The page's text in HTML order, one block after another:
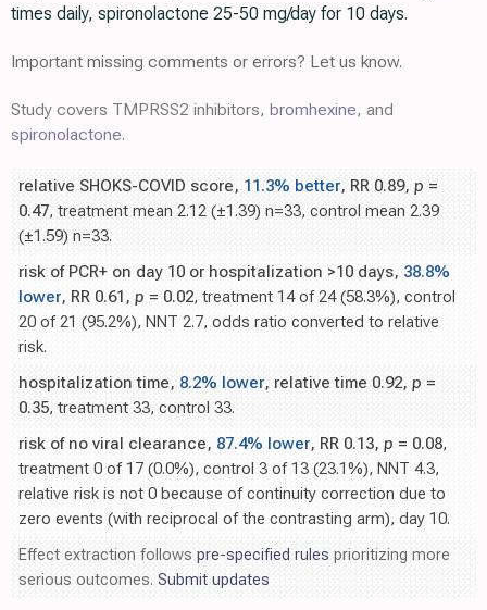
times daily, spironolactone 25-50 mg/day for 10 days.
Important missing comments or errors? Let us know.
Study covers TMPRSS2 inhibitors, bromhexine, and
spironolactone.
relative SHOKS-COVID score, 11.3% better, RR 0.89, p =
0.47, treatment mean 2.12 (±1.39) n=33, control mean 2.39
(±1.59) n=33.
risk of PCR+ on day 10 or hospitalization >10 days, 38.8%
lower, RR 0.61, p = 0.02, treatment 14 of 24 (58.3%), control
20 of 21 (95.2%), NNT 2.7, odds ratio converted to relative
risk.
hospitalization time, 8.2% lower, relative time 0.92, p =
0.35, treatment 33, control 33.
risk of no viral clearance, 87.4% lower, RR 0.13, p = 0.08,
treatment 0 of 17 (0.0%), control 3 of 13 (23.1%), NNT 4.3,
relative risk is not 0 because of continuity correction due to
zero events (with reciprocal of the contrasting arm), day 10.
Effect extraction follows pre-specified rules prioritizing more
serious outcomes. Submit updates